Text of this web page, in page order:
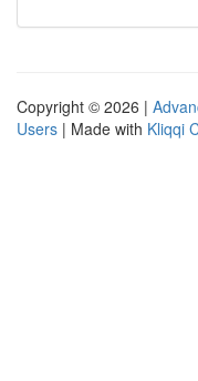
Copyright © 2026 |
Users | Made with Kliqqi